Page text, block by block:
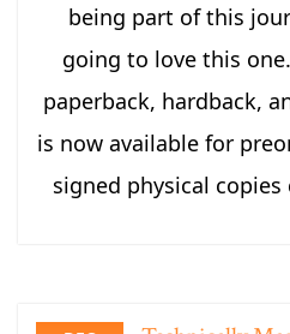
being part of this
going to love this
paperback, hardback,
is now available for
signed physical